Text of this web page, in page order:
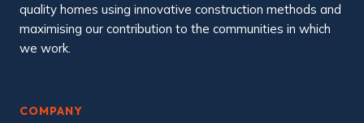
quality homes using innovative construction methods and
maximising our contribution to the communities in which
we work.
COMPANY